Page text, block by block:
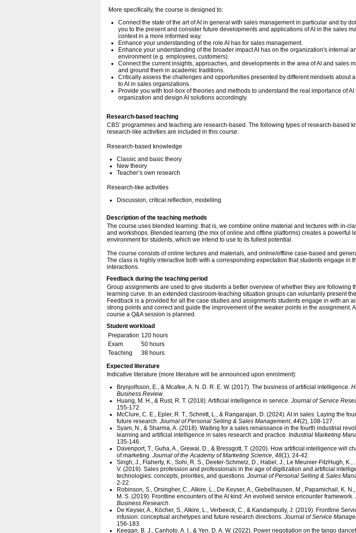
More specifically, the course is designed to:
Connect the state of the art of AI in general with sales management in particular and by
you to the present and consider future developments and applications of AI in the sales
context in a more informed way.
Enhance your understanding of the role AI has for sales management.
Enhance your understanding of the broader impact AI has on the organization's internal
environment (e.g. employees, customers).
Connect the current insights, approaches, and developments in the area of AI and sales
and ground them in academic traditions.
Critically assess the challenges and opportunities presented by different mindsets about
to AI in sales organizations.
Provide you with tool-box of theories and methods to understand the real importance of AI
organization and design AI solutions accordingly.
Research-based teaching
CBS’ programmes and teaching are research-based. The following types of research-based
research-like activities are included in this course:
Research-based knowledge
Classic and basic theory
New theory
Teacher’s own research
Research-like activities
Discussion, critical reflection, modelling
Description of the teaching methods
The course uses blended learning: that is, we combine online material and lectures with in-
and workshops. Blended learning (the mix of online and offline platforms) creates a powerful
environment for students, which we intend to use to its fullest potential.
The course consists of online lectures and materials, and online/offline case-based and
The class is highly interactive both with a corresponding expectation that students engage in
interactions.
Feedback during the teaching period
Group assignments are used to give students a better overview of whether they are following
learning curve. In an extended classroom-teaching situation groups can voluntarily present
Feedback is a provided for all the case studies and assignments students engage in with an
strong points and correct and guide the improvement of the weaker points in the assignment.
course a Q&A session is planned.
Student workload
Preparation 120 hours
Exam
50 hours
Teaching
38 hours
Expected literature
Indicative literature (more literature will be announced upon enrolment):
Brynjolfsson, E., & Mcafee, A. N. D. R. E. W. (2017). The business of artificial intelligence.
Business Review.
Huang, M. H., & Rust, R. T. (2018). Artificial intelligence in service. Journal of Service
155-172.
McClure, C. E., Epler, R. T., Schmitt, L., & Rangarajan, D. (2024). AI in sales: Laying the
future research. Journal of Personal Selling & Sales Management, 44(2), 108-127.
Syam, N., & Sharma, A. (2018). Waiting for a sales renaissance in the fourth industrial
learning and artificial intelligence in sales research and practice. Industrial Marketing
135-146.
Davenport, T., Guha, A., Grewal, D., & Bressgott, T. (2020). How artificial intelligence will
of marketing. Journal of the Academy of Marketing Science, 48(1), 24-42.
Singh, J., Flaherty, K., Sohi, R. S., Deeter-Schmelz, D., Habel, J., Le Meunier-FitzHugh, K.,
V. (2019). Sales profession and professionals in the age of digitization and artificial
technologies: concepts, priorities, and questions. Journal of Personal Selling & Sales
2-22.
Robinson, S., Orsingher, C., Alkire, L., De Keyser, A., Giebelhausen, M., Papamichail, K.
M. S. (2019). Frontline encounters of the AI kind: An evolved service encounter framework.
Business Research.
De Keyser, A., Köcher, S., Alkire, L., Verbeeck, C., & Kandampully, J. (2019). Frontline
infusion: conceptual archetypes and future research directions. Journal of Service
156-183.
Keegan, B. J., Canhoto, A. I., & Yen, D. A. W. (2022). Power negotiation on the tango